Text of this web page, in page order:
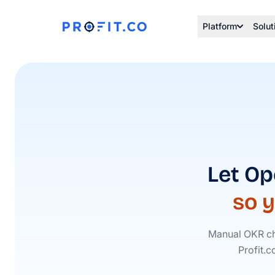
Platform
Let
so
Manual OKR